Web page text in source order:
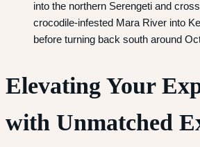
into the northern Serengeti and
crocodile-infested Mara River into
before turning back south around
Elevating Your
with Unmatched